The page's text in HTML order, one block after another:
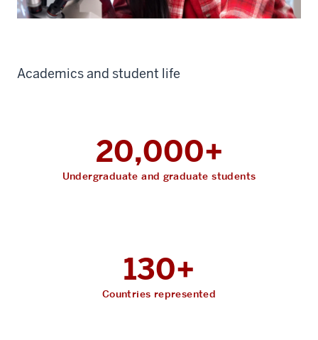
Academics and student life
20,000+
Undergraduate and graduate students
130+
Countries represented